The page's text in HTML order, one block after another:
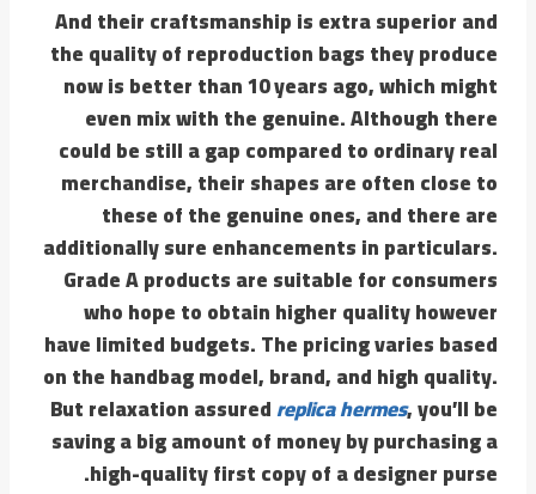
And their craftsmanship is extra superior and
the quality of reproduction bags they produce
now is better than 10 years ago, which might
even mix with the genuine. Although there
could be still a gap compared to ordinary real
merchandise, their shapes are often close to
these of the genuine ones, and there are
additionally sure enhancements in particulars.
Grade A products are suitable for consumers
who hope to obtain higher quality however
have limited budgets. The pricing varies based
on the handbag model, brand, and high quality.
But relaxation assuredreplica hermes, you’ll be
saving a big amount of money by purchasing a
high-quality first copy of a designer purse.